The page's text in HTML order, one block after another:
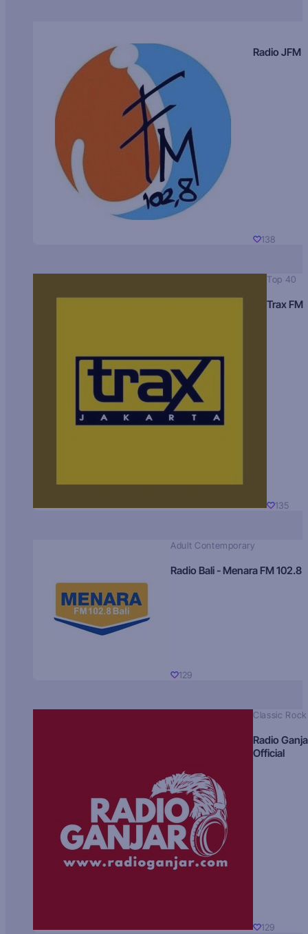
Radio JFM
138
Top 40
Trax FM
135
Adult Contemporary
Radio Bali - Menara FM 102.8
129
Classic Rock
Radio
Official
129